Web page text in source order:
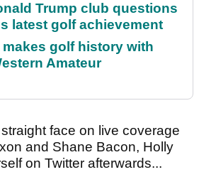
Trump club questions
latest golf achievement
golf history with
Amateur
face on live coverage
and Shane Bacon, Holly
on Twitter afterwards...